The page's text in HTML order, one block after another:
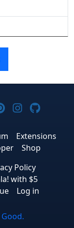
Threads
on YouTube
on
Joomla! on
Joomla!
Extensions
Shop
Policy
with $5
Log in